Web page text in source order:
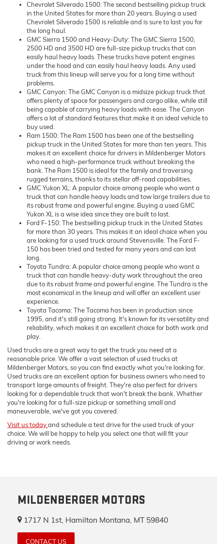
Chevrolet Silverado 1500: The second bestselling pickup truck
in the United States for more than 20 years. Buying a used
Chevrolet Silverado 1500 is reliable and is sure to last you for
the long haul.
GMC Sierra 1500 and Heavy-Duty: The GMC Sierra 1500,
2500 HD and 3500 HD are full-size pickup trucks that can
easily haul heavy loads. These trucks have potent engines
under the hood and can easily haul heavy loads. Any used
truck from this lineup will serve you for a long time without
problems.
GMC Canyon: The GMC Canyon is a midsize pickup truck that
offers plenty of space for passengers and cargo alike, while still
being capable of carrying heavy loads with ease. The Canyon
offers a lot of standard features that make it an ideal vehicle to
buy used.
Ram 1500: The Ram 1500 has been one of the bestselling
pickup truck in the United States for more than ten years. This
makes it an excellent choice for drivers in Mildenberger Motors
who need a high-performance truck without breaking the
bank. The Ram 1500 is ideal for the family and traversing
rugged terrains, thanks to its stellar off-road capabilities.
GMC Yukon XL: A popular choice among people who want a
truck that can handle heavy loads and tow large trailers due to
its robust frame and powerful engine. Buying a used GMC
Yukon XL is a wise idea since they are built to last.
Ford F-150: The bestselling pickup truck in the United States
for more than 30 years. This makes it an ideal choice when you
are looking for a used truck around Stevensville. The Ford F-
150 has been tried and tested for many years and can last
long.
Toyota Tundra: A popular choice among people who want a
truck that can handle heavy-duty work throughout the area
due to its robust frame and powerful engine. The Tundra is the
most economical in the lineup and will offer an excellent user
experience.
Toyota Tacoma: The Tacoma has been in production since
1995, and it's still going strong. It's known for its versatility and
reliability, which makes it an excellent choice for both work and
play.
Used trucks are a great way to get the truck you need at a
reasonable price. We offer a vast selection of used trucks at
Mildenberger Motors, so you can find exactly what you're looking for.
Used trucks are an excellent option for business owners who need to
transport large amounts of freight. They're also perfect for drivers
looking for a dependable truck that won't break the bank. Whether
you're looking for a full-size pickup or something small and
maneuverable, we've got you covered.
Visit us todayand schedule a test drive for the used truck of your
choice. We will be happy to help you select one that will fit your
driving or work needs.
MILDENBERGER MOTORS
1717 N 1st, Hamilton Montana, MT 59840
CONTACT US